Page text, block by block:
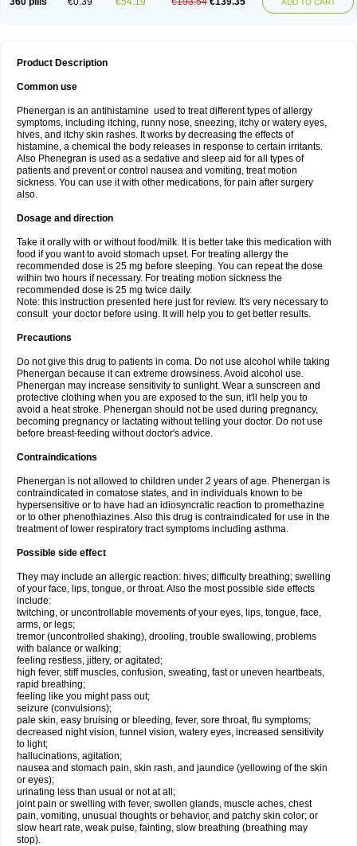
ADD TO CART
Product Description
Common use
Phenergan is an antihistamine used to treat different types of allergy
symptoms, including itching, runny nose, sneezing, itchy or watery eyes,
hives, and itchy skin rashes. It works by decreasing the effects of
histamine, a chemical the body releases in response to certain irritants.
Also Phenegran is used as a sedative and sleep aid for all types of
patients and prevent or control nausea and vomiting, treat motion
sickness. You can use it with other medications, for pain after surgery
also.
Dosage and direction
Take it orally with or without food/milk. It is better take this medication with
food if you want to avoid stomach upset. For treating allergy the
recommended dose is 25 mg before sleeping. You can repeat the dose
within two hours if necessary. For treating motion sickness the
recommended dose is 25 mg twice daily.
Note: this instruction presented here just for review. It's very necessary to
consult your doctor before using. It will help you to get better results.
Precautions
Do not give this drug to patients in coma. Do not use alcohol while taking
Phenergan because it can extreme drowsiness. Avoid alcohol use.
Phenergan may increase sensitivity to sunlight. Wear a sunscreen and
protective clothing when you are exposed to the sun, it'll help you to
avoid a heat stroke. Phenergan should not be used during pregnancy,
becoming pregnancy or lactating without telling your doctor. Do not use
before breast-feeding without doctor's advice.
Contraindications
Phenergan is not allowed to children under 2 years of age. Phenergan is
contraindicated in comatose states, and in individuals known to be
hypersensitive or to have had an idiosyncratic reaction to promethazine
or to other phenothiazines. Also this drug is contraindicated for use in the
treatment of lower respiratory tract symptoms including asthma.
Possible side effect
They may include an allergic reaction: hives; difficulty breathing; swelling
of your face, lips, tongue, or throat. Also the most possible side effects
include:
twitching, or uncontrollable movements of your eyes, lips, tongue, face,
arms, or legs;
tremor (uncontrolled shaking), drooling, trouble swallowing, problems
with balance or walking;
feeling restless, jittery, or agitated;
high fever, stiff muscles, confusion, sweating, fast or uneven heartbeats,
rapid breathing;
feeling like you might pass out;
seizure (convulsions);
pale skin, easy bruising or bleeding, fever, sore throat, flu symptoms;
decreased night vision, tunnel vision, watery eyes, increased sensitivity
to light;
hallucinations, agitation;
nausea and stomach pain, skin rash, and jaundice (yellowing of the skin
or eyes);
urinating less than usual or not at all;
joint pain or swelling with fever, swollen glands, muscle aches, chest
pain, vomiting, unusual thoughts or behavior, and patchy skin color; or
slow heart rate, weak pulse, fainting, slow breathing (breathing may
stop).